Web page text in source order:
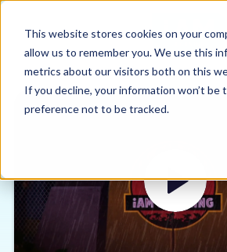
This website stores cookies on your
allow us to remember you. We use this
metrics about our visitors both on this
If you decline, your information won’t
preference not to be tracked.
Why us
Sectors